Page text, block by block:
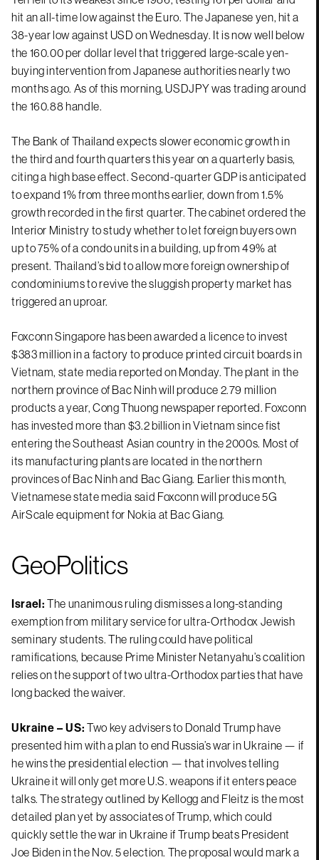
hit an all-time low against the Euro. The Japanese yen, hit a
38-year low against USD on Wednesday. It is now well below
the 160.00 per dollar level that triggered large-scale yen-
buying intervention from Japanese authorities nearly two
months ago. As of this morning, USDJPY was trading around
the 160.88 handle.
The Bank of Thailand expects slower economic growth in
the third and fourth quarters this year on a quarterly basis,
citing a high base effect. Second-quarter GDP is anticipated
to expand 1% from three months earlier, down from 1.5%
growth recorded in the first quarter. The cabinet ordered the
Interior Ministry to study whether to let foreign buyers own
up to 75% of a condo units in a building, up from 49% at
present. Thailand’s bid to allow more foreign ownership of
condominiums to revive the sluggish property market has
triggered an uproar.
Foxconn Singapore has been awarded a licence to invest
$383 million in a factory to produce printed circuit boards in
Vietnam, state media reported on Monday. The plant in the
northern province of Bac Ninh will produce 2.79 million
products a year, Cong Thuong newspaper reported. Foxconn
has invested more than $3.2 billion in Vietnam since fist
entering the Southeast Asian country in the 2000s. Most of
its manufacturing plants are located in the northern
provinces of Bac Ninh and Bac Giang. Earlier this month,
Vietnamese state media said Foxconn will produce 5G
AirScale equipment for Nokia at Bac Giang.
GeoPolitics
Israel: The unanimous ruling dismisses a long-standing
exemption from military service for ultra-Orthodox Jewish
seminary students. The ruling could have political
ramifications, because Prime Minister Netanyahu’s coalition
relies on the support of two ultra-Orthodox parties that have
long backed the waiver.
Ukraine – US: Two key advisers to Donald Trump have
presented him with a plan to end Russia’s war in Ukraine — if
he wins the presidential election — that involves telling
Ukraine it will only get more U.S. weapons if it enters peace
talks. The strategy outlined by Kellogg and Fleitz is the most
detailed plan yet by associates of Trump, which could
quickly settle the war in Ukraine if Trump beats President
Joe Biden in the Nov. 5 election. The proposal would mark a